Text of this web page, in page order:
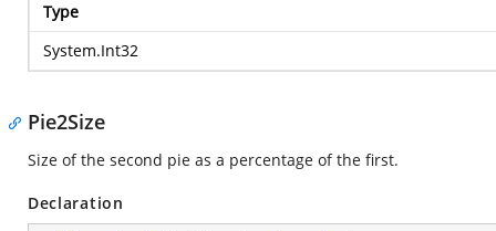
Type
System.Int32
Pie2Size
Size of the second pie as a percentage of the first.
Declaration